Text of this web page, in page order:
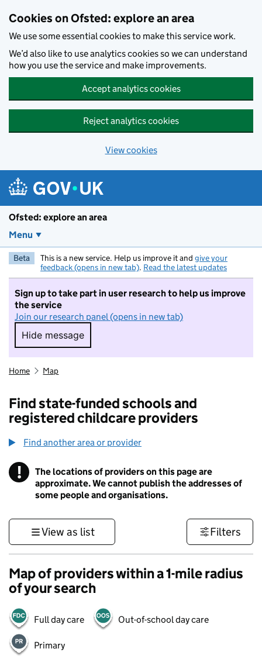
Cookies on Ofsted: explore an area
We use some essential cookies to make this service work.
We’d also like to use analytics cookies so we can understand
how you use the service and make improvements.
Accept analytics cookies
Reject analytics cookies
View cookies
Ofsted: explore an area
Menu
Beta This is a new service. Help us improve it and give your
feedback (opens in new tab). Read the latest updates
Sign up to take part in user research to help us improve
the service
Join our research panel (opens in new tab)
Hide message
Hide message. I do not want to take part in
Home Map
Find state-funded schools and
registered childcare providers
Find another area or provider
! Information
The locations of providers on this page are
approximate. We cannot publish the addresses of
some people and organisations.
View as list Filters
Map of providers within a 1-mile radius
of your search
Full day care Out-of-school day care
Primary